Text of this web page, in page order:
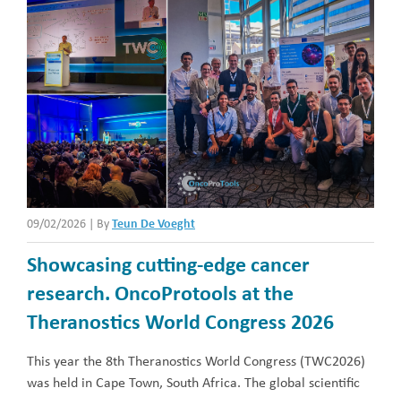
09/02/2026 By Teun De Voeght
Showcasing cutting-edge cancer
research. OncoProtools at the
Theranostics World Congress 2026
This year the 8th Theranostics World Congress (TWC2026)
was held in Cape Town, South Africa. The global scientific